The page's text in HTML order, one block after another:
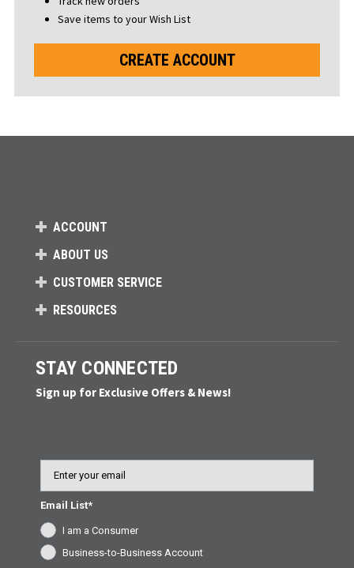
Save items to your Wish List
CREATE ACCOUNT
ACCOUNT
ABOUT US
CUSTOMER SERVICE
RESOURCES
STAY CONNECTED
Sign up for Exclusive Offers & News!
Email List*
I am a Consumer
Business-to-Business Account